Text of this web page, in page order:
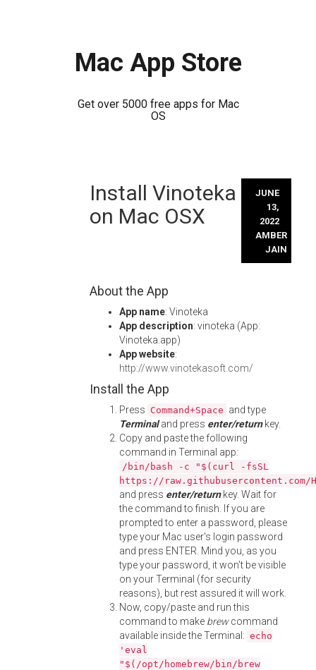
Mac App Store
Get over 5000 free apps for Mac
OS
Install Vinoteka
on Mac OSX
JUNE
13,
2022
AMBER
JAIN
About the App
App name: Vinoteka
App description: vinoteka (App:
Vinoteka.app)
App website:
http://www.vinotekasoft.com/
Install the App
Press Command+Space and type
Terminaland press enter/returnkey.
Copy and paste the following
command in Terminal app:
/bin/bash -c "$(curl -fsSL
https://
and press enter/returnkey. Wait for
the command to finish. If you are
prompted to enter a password, please
type your Mac user's login password
and press ENTER. Mind you, as you
type your password, it won't be visible
on your Terminal (for security
reasons), but rest assured it will work.
Now, copy/paste and run this
command to make brewcommand
available inside the Terminal: echo
'eval
"$(/opt/homebrew/bin/brew